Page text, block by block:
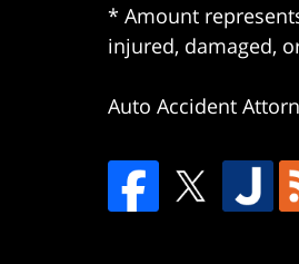
* Amount
injured, damaged,
Auto Accident